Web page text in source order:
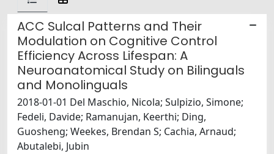
ACC Sulcal Patterns and Their
Modulation on Cognitive Control
Efficiency Across Lifespan: A
Neuroanatomical Study on Bilinguals
and Monolinguals
2018-01-01 Del Maschio, Nicola; Sulpizio, Simone;
Fedeli, Davide; Ramanujan, Keerthi; Ding,
Guosheng; Weekes, Brendan S; Cachia, Arnaud;
Abutalebi, Jubin